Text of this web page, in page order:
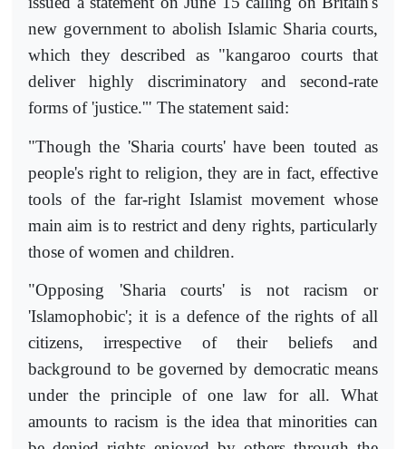
new government to abolish Islamic Sharia courts,
which they described as "kangaroo courts that
deliver highly discriminatory and second-rate
forms of 'justice.'" The statement said:
"Though the 'Sharia courts' have been touted as
people's right to religion, they are in fact, effective
tools of the far-right Islamist movement whose
main aim is to restrict and deny rights, particularly
those of women and children.
"Opposing 'Sharia courts' is not racism or
'Islamophobic'; it is a defence of the rights of all
citizens, irrespective of their beliefs and
background to be governed by democratic means
under the principle of one law for all. What
amounts to racism is the idea that minorities can